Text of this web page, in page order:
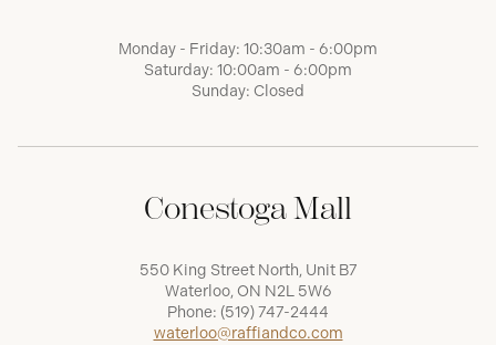
Monday - Friday: 10:30am - 6:00pm
Saturday: 10:00am - 6:00pm
Sunday: Closed
Conestoga Mall
550 King Street North, Unit B7
Waterloo, ON N2L 5W6
Phone: (519) 747-2444
waterloo@raffiandco.com